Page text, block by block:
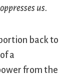
us.
back to
a
from the